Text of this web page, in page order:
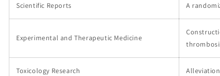
Scientific Reports A
Experimental and Therapeutic Medicine
Toxicology Research